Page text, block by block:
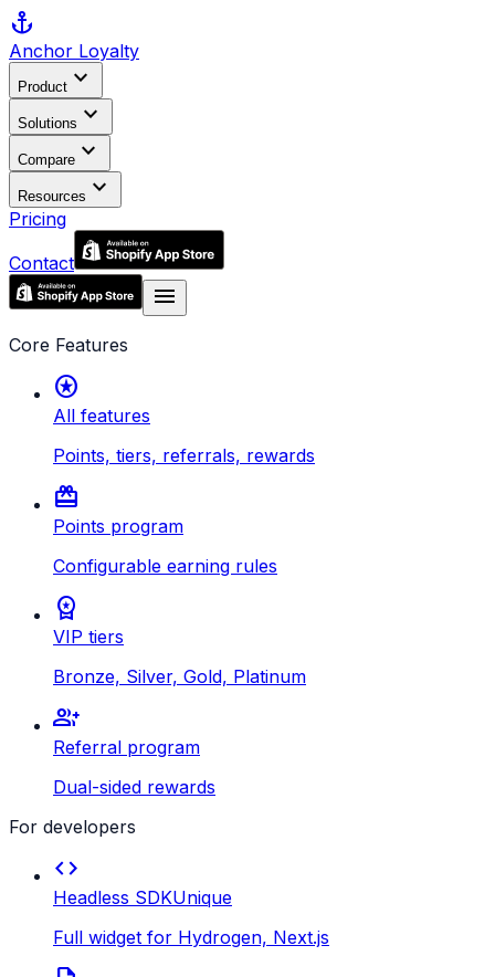
anchor
Anchor Loyalty
Product expand_more
Solutions expand_more
Compare expand_more
Resources expand_more
Pricing
Contact
menu
Core Features
stars
All features
Points, tiers, referrals, rewards
redeem
Points program
Configurable earning rules
workspace_premium
VIP tiers
Bronze, Silver, Gold, Platinum
group_add
Referral program
Dual-sided rewards
For developers
code
Headless SDKUnique
Full widget for Hydrogen, Next.js